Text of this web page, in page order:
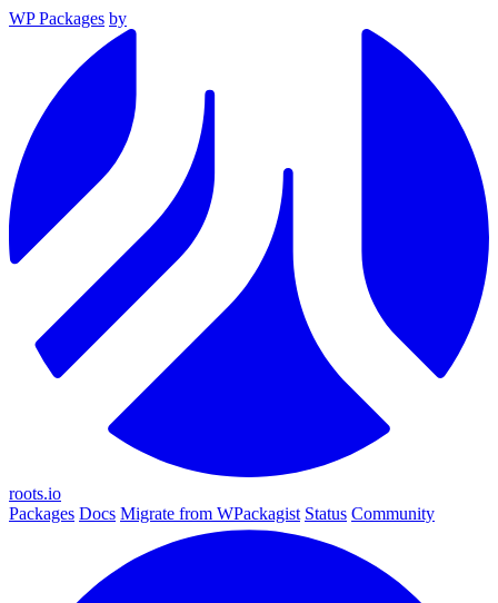
WP Packages by
roots.io
Packages Docs Migrate from WPackagist Status Community